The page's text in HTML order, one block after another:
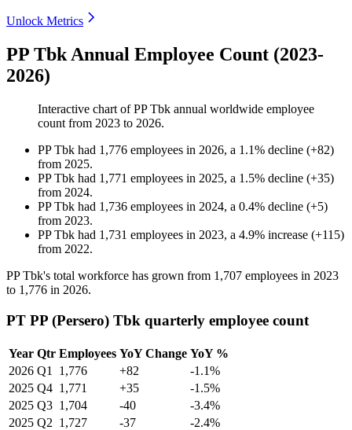
Unlock Metrics
PP Tbk Annual Employee Count (2023-
2026)
Interactive chart ofPP Tbk annual worldwide employee
count from 2023 to 2026.
PP Tbk had 1,776 employees in 2026, a 1.1% decline (+82)
from 2025.
PP Tbk had 1,771 employees in 2025, a 1.5% decline (+35)
from 2024.
PP Tbk had 1,736 employees in 2024, a 0.4% decline (+5)
from 2023.
PP Tbk had 1,731 employees in 2023, a 4.9% increase (+115)
from 2022.
PP Tbk's total workforce has grown from 1,707 employees in 2023
to 1,776 in 2026.
PT PP (Persero) Tbk quarterly employee count
Year Qtr Employees YoY Change YoY %
2026 Q1 1,776 +82
-1.1%
2025 Q4 1,771 +35
-1.5%
2025 Q3 1,704 -40
-3.4%
2025 Q2 1,727 -37
-2.4%